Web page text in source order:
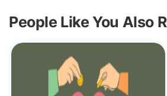
People Like You Also